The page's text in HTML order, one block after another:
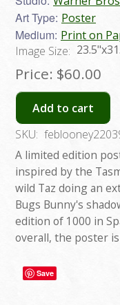
Art Type: Poster
Medium: Print on
Image Size:
Price: $60.00
Add to cart
SKU:
A limited edition
inspired by the
wild Taz doing an
Bugs Bunny's
edition of 1000 in
overall, the poster
Save